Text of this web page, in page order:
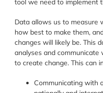
tool we need to implement
Data allows us to measure
how best to make them,
changes will likely be. This
analyses and
to create change. This can
Communicating with